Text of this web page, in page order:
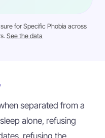
for Specific Phobia across
See the data
separated from a
alone, refusing
refusing the